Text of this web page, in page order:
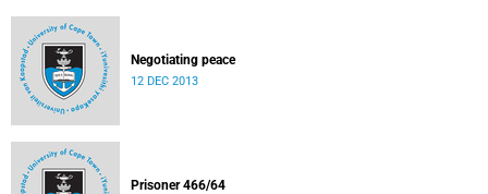
Negotiating peace
12 DEC 2013
Prisoner 466/64